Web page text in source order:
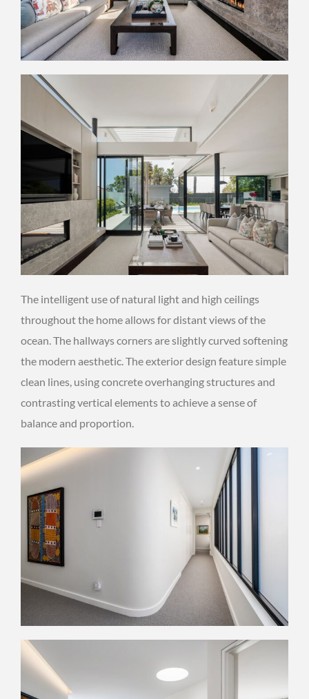
The intelligent use of natural light and high ceilings
throughout the home allows for distant views of the
ocean. The hallways corners are slightly curved softening
the modern aesthetic. The exterior design feature simple
clean lines, using concrete overhanging structures and
contrasting vertical elements to achieve a sense of
balance and proportion.